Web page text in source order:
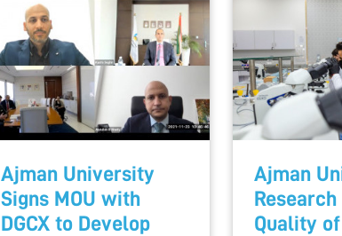
Ajman University
Signs MOU with
DGCX to Develop
Ajman
Research
Quality